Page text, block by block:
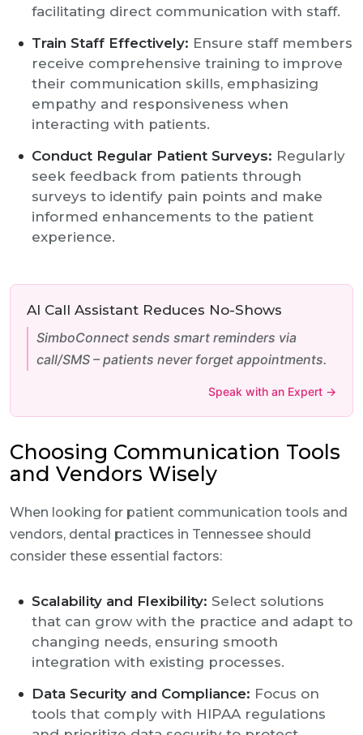
facilitating direct communication with staff.
Train Staff Effectively: Ensure staff members
receive comprehensive training to improve
their communication skills, emphasizing
empathy and responsiveness when
interacting with patients.
Conduct Regular Patient Surveys: Regularly
seek feedback from patients through
surveys to identify pain points and make
informed enhancements to the patient
experience.
AI Call Assistant Reduces No-Shows
SimboConnect sends smart reminders via
call/SMS – patients never forget appointments.
Speak with an Expert →
Choosing Communication Tools
and Vendors Wisely
When looking for patient communication tools and
vendors, dental practices in Tennessee should
consider these essential factors:
Scalability and Flexibility: Select solutions
that can grow with the practice and adapt to
changing needs, ensuring smooth
integration with existing processes.
Data Security and Compliance: Focus on
tools that comply with HIPAA regulations